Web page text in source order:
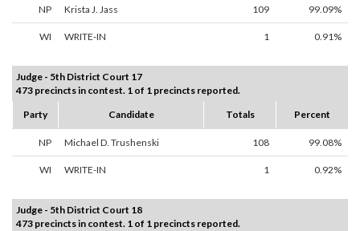
NP Krista J. Jass 109 99.09%
WI WRITE-IN 1 0.91%
Judge - 5th District Court 17
473 precincts in contest. 1 of 1 precincts reported.
Party
Candidate Totals Percent
NP Michael D. Trushenski 108 99.08%
WI WRITE-IN 1 0.92%
Judge - 5th District Court 18
473 precincts in contest. 1 of 1 precincts reported.